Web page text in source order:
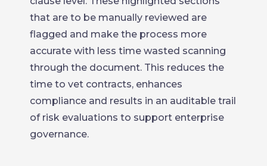
that are to be manually reviewed are
flagged and make the process more
accurate with less time wasted scanning
through the document. This reduces the
time to vet contracts, enhances
compliance and results in an auditable trail
of risk evaluations to support enterprise
governance.